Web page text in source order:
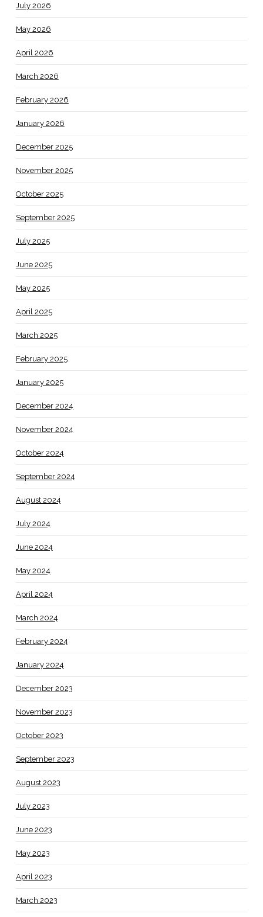
July 2026
May 2026
April 2026
March 2026
February 2026
January 2026
December 2025
November 2025
October 2025
September 2025
July 2025
June 2025
May 2025
April 2025
March 2025
February 2025
January 2025
December 2024
November 2024
October 2024
September 2024
August 2024
July 2024
June 2024
May 2024
April 2024
March 2024
February 2024
January 2024
December 2023
November 2023
October 2023
September 2023
August 2023
July 2023
June 2023
May 2023
April 2023
March 2023